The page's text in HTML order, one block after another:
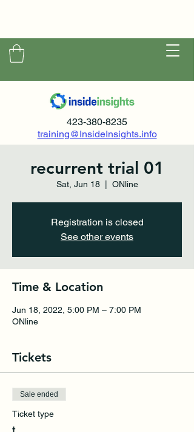
423-380-8235
training@InsideInsights.info
recurrent trial 01
Sat, Jun 18
  |
ONline
Registration is closed
See other events
Time & Location
Jun 18, 2022, 5:00 PM – 7:00 PM
ONline
Tickets
Sale ended
Ticket type